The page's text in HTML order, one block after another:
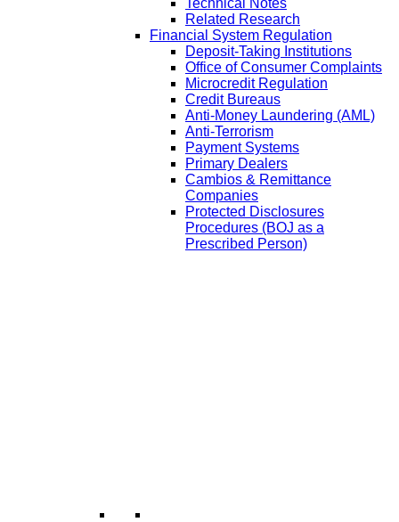
Technical Notes
Related Research
Financial System Regulation
Deposit-Taking Institutions
Office of Consumer Complaints
Microcredit Regulation
Credit Bureaus
Anti-Money Laundering (AML)
Anti-Terrorism
Payment Systems
Primary Dealers
Cambios & Remittance
Companies
Protected Disclosures
Procedures (BOJ as a
Prescribed Person)